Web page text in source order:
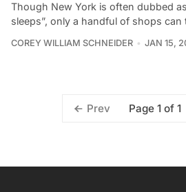
Though New York is often dubbed
sleeps”, only a handful of shops can
COREY WILLIAM SCHNEIDER JAN 15,
Prev Page 1 of 1